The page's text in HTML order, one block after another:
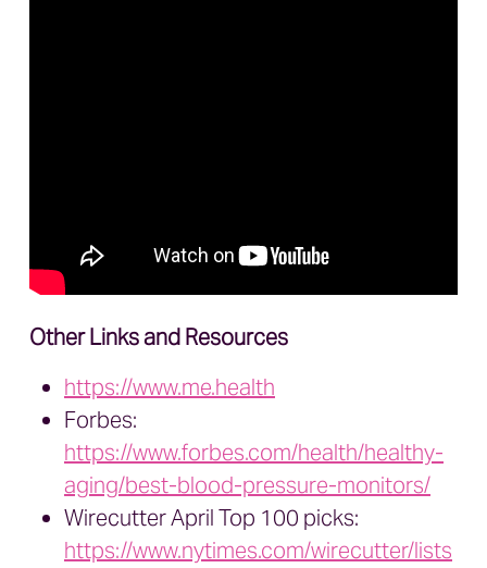
Other Links and Resources
https://www.me.health
Forbes:
https://www.forbes.com/health/healthy-
aging/best-blood-pressure-monitors/
Wirecutter April Top 100 picks:
https://www.nytimes.com/wirecutter/lists